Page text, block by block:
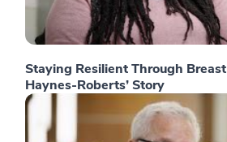
Staying Resilient Through
Haynes-Roberts’ Story